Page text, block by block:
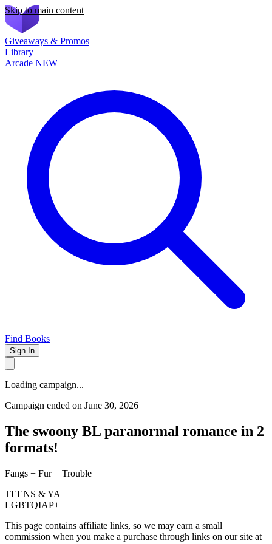
Skip to main content
Giveaways & Promos
Library
Arcade NEW
Find Books
Sign In
Loading campaign...
Campaign ended on June 30, 2026
The swoony BL paranormal romance in 2
formats!
Fangs + Fur = Trouble
TEENS & YA
LGBTQIAP+
This page contains affiliate links, so we may earn a small
commission when you make a purchase through links on our site at